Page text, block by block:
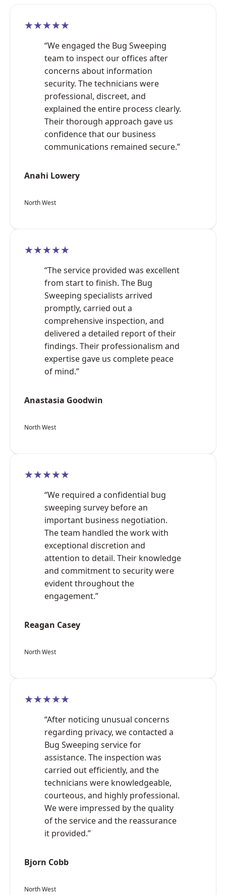
★★★★★
“We engaged the Bug Sweeping
team to inspect our offices after
concerns about information
security. The technicians were
professional, discreet, and
explained the entire process clearly.
Their thorough approach gave us
confidence that our business
communications remained secure.”
Anahi Lowery
North West
★★★★★
“The service provided was excellent
from start to finish. The Bug
Sweeping specialists arrived
promptly, carried out a
comprehensive inspection, and
delivered a detailed report of their
findings. Their professionalism and
expertise gave us complete peace
of mind.”
Anastasia Goodwin
North West
★★★★★
“We required a confidential bug
sweeping survey before an
important business negotiation.
The team handled the work with
exceptional discretion and
attention to detail. Their knowledge
and commitment to security were
evident throughout the
engagement.”
Reagan Casey
North West
★★★★★
“After noticing unusual concerns
regarding privacy, we contacted a
Bug Sweeping service for
assistance. The inspection was
carried out efficiently, and the
technicians were knowledgeable,
courteous, and highly professional.
We were impressed by the quality
of the service and the reassurance
it provided.”
Bjorn Cobb
North West